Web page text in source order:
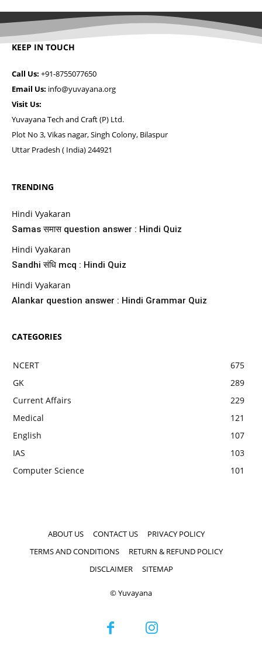
KEEP IN TOUCH
Call Us: +91-8755077650
Email Us: info@yuvayana.org
Visit Us:
Yuvayana Tech and Craft (P) Ltd.
Plot No 3, Vikas nagar, Singh Colony, Bilaspur
Uttar Pradesh ( India) 244921
TRENDING
Hindi Vyakaran
Samas समास question answer : Hindi Quiz
Hindi Vyakaran
Sandhi संधि mcq : Hindi Quiz
Hindi Vyakaran
Alankar question answer : Hindi Grammar Quiz
CATEGORIES
NCERT
675
GK
289
Current Affairs
229
Medical
121
English
107
IAS
103
Computer Science
101
ABOUT US CONTACT US
PRIVACY POLICY
TERMS AND CONDITIONS
RETURN & REFUND POLICY
DISCLAIMER
SITEMAP
© Yuvayana